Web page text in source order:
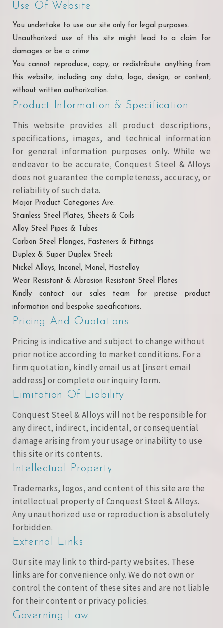
Use Of Website
You undertake to use our site only for legal purposes.
Unauthorized use of this site might lead to a claim for
damages or be a crime.
You cannot reproduce, copy, or redistribute anything from
this website, including any data, logo, design, or content,
without written authorization.
Product Information & Specification
This website provides all product descriptions,
specifications, images, and technical information
for general information purposes only. While we
endeavor to be accurate, Conquest Steel & Alloys
does not guarantee the completeness, accuracy, or
reliability of such data.
Major Product Categories Are:
Stainless Steel Plates, Sheets & Coils
Alloy Steel Pipes & Tubes
Carbon Steel Flanges, Fasteners & Fittings
Duplex & Super Duplex Steels
Nickel Alloys, Inconel, Monel, Hastelloy
Wear Resistant & Abrasion Resistant Steel Plates
Kindly contact our sales team for precise product
information and bespoke specifications.
Pricing And Quotations
Pricing is indicative and subject to change without
prior notice according to market conditions. For a
firm quotation, kindly email us at [insert email
address] or complete our inquiry form.
Limitation Of Liability
Conquest Steel & Alloys will not be responsible for
any direct, indirect, incidental, or consequential
damage arising from your usage or inability to use
this site or its contents.
Intellectual Property
Trademarks, logos, and content of this site are the
intellectual property of Conquest Steel & Alloys.
Any unauthorized use or reproduction is absolutely
forbidden.
External Links
Our site may link to third-party websites. These
links are for convenience only. We do not own or
control the content of these sites and are not liable
for their content or privacy policies.
Governing Law